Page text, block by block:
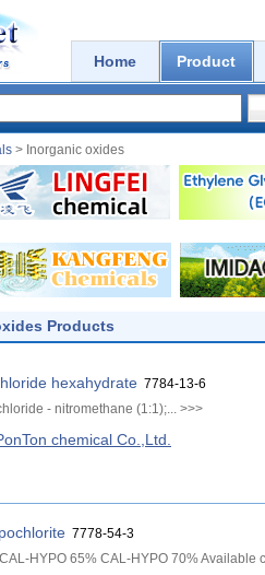
Home Product
> Inorganic oxides
Products
hexahydrate 7784-13-6
- nitromethane (1:1);... >>>
chemical Co.,Ltd.
7778-54-3
HYPO 65% CAL-HYPO 70%